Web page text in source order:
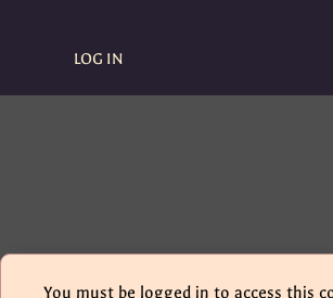
LOG IN
You must be logged in to access this